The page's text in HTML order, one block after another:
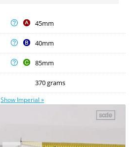
45mm
40mm
85mm
370 grams
Show Imperial »